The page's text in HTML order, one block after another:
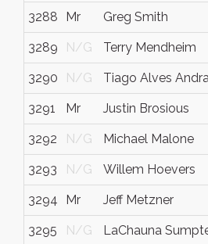
3288 Mr Greg Smith
3289 N/G Terry Mendheim
3290 N/G Tiago Alves
3291 Mr Justin Brosious
3292 N/G Michael Malone
3293 N/G Willem Hoevers
3294 Mr Jeff Metzner
3295 N/G LaChauna